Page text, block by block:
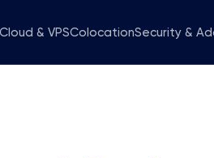
Cloud & VPSColocationSecurity &